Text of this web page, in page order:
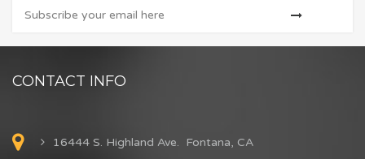
CONTACT INFO
16444 S. Highland Ave. Fontana, CA